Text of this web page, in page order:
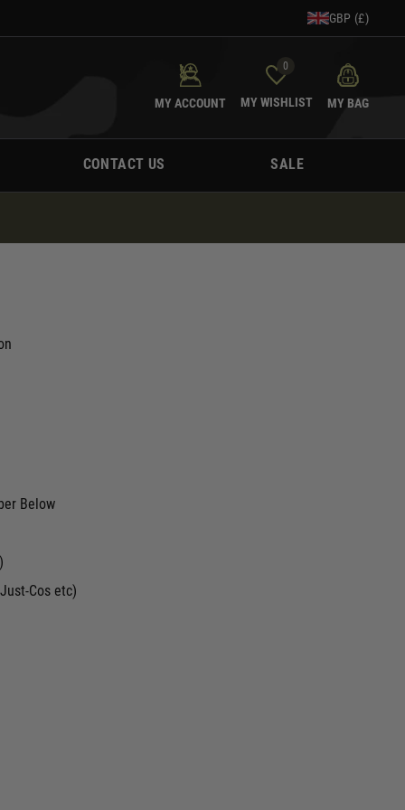
GBP (£)
MY ACCOUNT
0
MY WISHLIST MY BAG
CONTACT US SALE
Below
Cos etc)